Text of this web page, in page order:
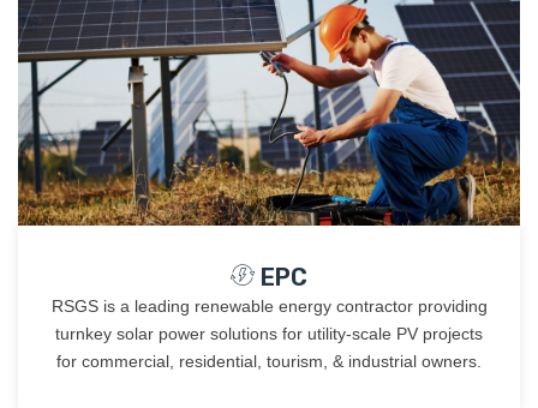
EPC
RSGS is a leading renewable energy contractor providing
turnkey solar power solutions for utility-scale PV projects
for commercial, residential, tourism, & industrial owners.